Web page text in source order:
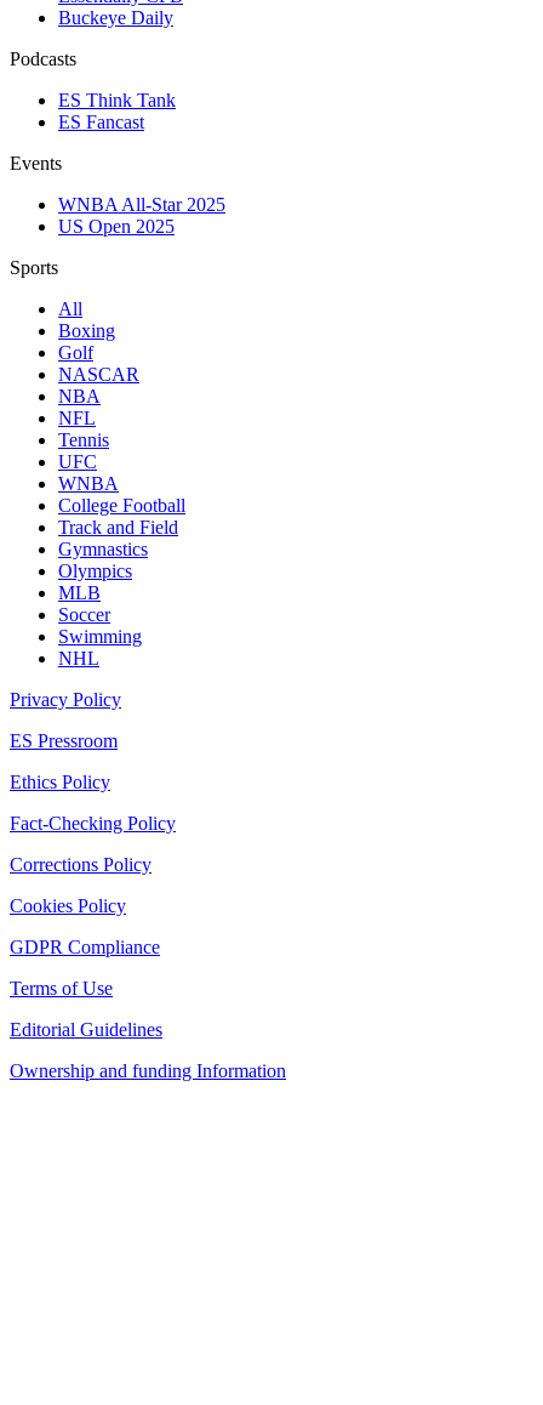
Buckeye Daily
Podcasts
ES Think Tank
ES Fancast
Events
WNBA All-Star 2025
US Open 2025
Sports
All
Boxing
Golf
NASCAR
NBA
NFL
Tennis
UFC
WNBA
College Football
Track and Field
Gymnastics
Olympics
MLB
Soccer
Swimming
NHL
Privacy Policy
ES Pressroom
Ethics Policy
Fact-Checking Policy
Corrections Policy
Cookies Policy
GDPR Compliance
Terms of Use
Editorial Guidelines
Ownership and funding Information